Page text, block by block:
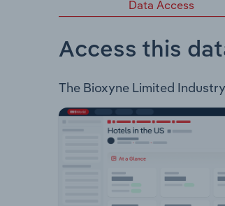
Data Access
Access this
The Bioxyne Limited